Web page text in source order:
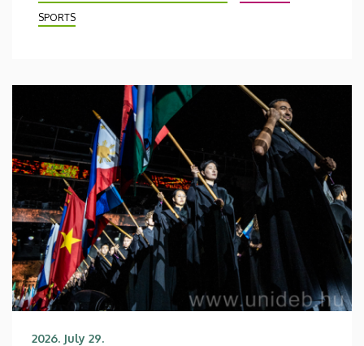
SPORTS
2026. July 29.